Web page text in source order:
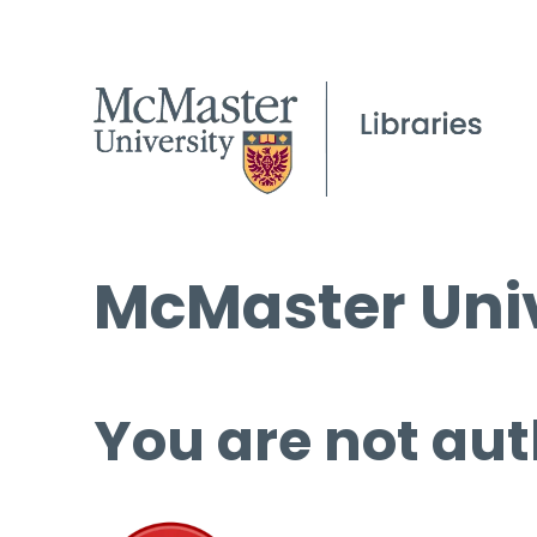
McMaster
You are not